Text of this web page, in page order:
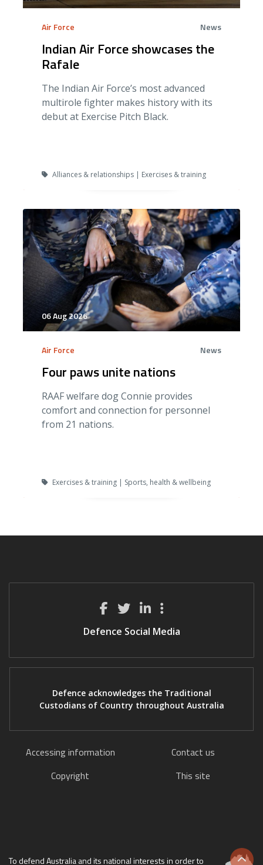
Air Force News
Indian Air Force showcases the
Rafale
The Indian Air Force’s most advanced
multirole fighter makes history with its
debut at Exercise Pitch Black.
Alliances & relationships | Exercises & training
06 Aug 2026
Air Force News
Four paws unite nations
RAAF welfare dog Connie provides
comfort and connection for personnel
from 21 nations.
Exercises & training | Sports, health & wellbeing
Defence Social Media
Defence acknowledges the Traditional
Custodians of Country throughout Australia
Accessing information
Contact us
Copyright
This site
To defend Australia and its national interests in order to